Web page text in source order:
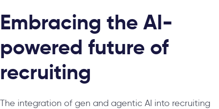
Embracing the AI-
powered future of
recruiting
The integration of gen and agentic AI into recruiting